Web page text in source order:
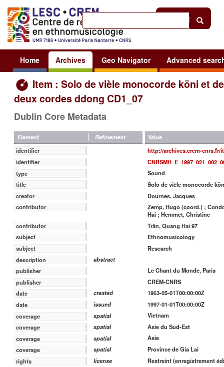
Sign in
Home Archives Geo Navigator Advanced
Item : Solo de vièle monocorde köni et
deux cordes ddong CD1_07
Dublin Core Metadata
Element Refinement
Value
identifier
http://archives.crem-cnrs.fr/
identifier
type
Sound
title
Solo de vièle monocorde
creator
Dournes, Jacques
contributor
Zemp, Hugo (coord.) ;
Hai ; Hemmet, Christine
contributor
Trân, Quang Hai 97
subject
Ethnomusicology
subject
Research
description
abstract
publisher
Le Chant du Monde, Paris
publisher
CREM-CNRS
date
created
1963-05-01T00:00:00Z
date
issued
1997-01-01T00:00:00Z
coverage
spatial
Vietnam
coverage
spatial
Asie du Sud-Est
coverage
spatial
Asie
coverage
spatial
Province de Gia Lai
rights
license
Restreint (enregistrement